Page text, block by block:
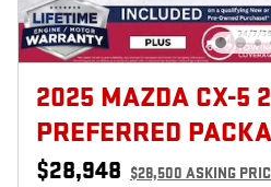
2025 MAZDA CX-5
PREFERRED
$28,948 $28,500 ASKING